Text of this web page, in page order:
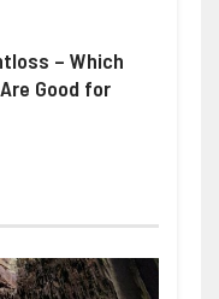
– Which
Good for